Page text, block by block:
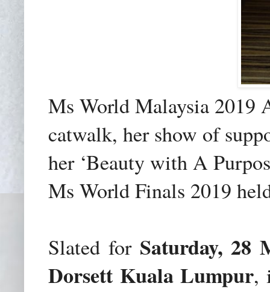
Ms World Malaysia 2019
catwalk, her show of
her ‘Beauty with A
Ms World Finals 2019
Slated for Saturday, 28
Dorsett Kuala Lumpur,